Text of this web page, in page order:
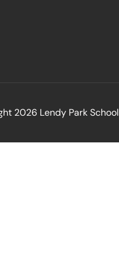
2026 Lendy Park School